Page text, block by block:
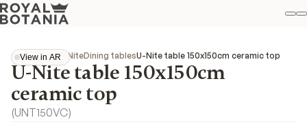
View in AR
View in AR
CollectionsU-NiteDining tablesU-Nite table 150x150cm ceramic top
U-Nite table 150x150cm
ceramic top
(UNT150VC)